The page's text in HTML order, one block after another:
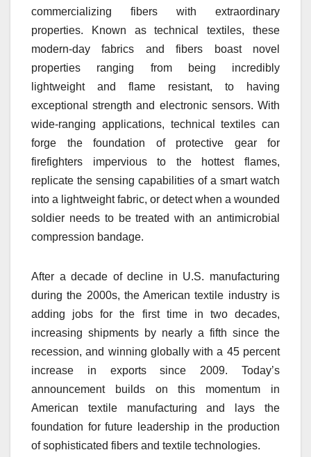
commercializing fibers with extraordinary
properties. Known as technical textiles, these
modern-day fabrics and fibers boast novel
properties ranging from being incredibly
lightweight and flame resistant, to having
exceptional strength and electronic sensors. With
wide-ranging applications, technical textiles can
forge the foundation of protective gear for
firefighters impervious to the hottest flames,
replicate the sensing capabilities of a smart watch
into a lightweight fabric, or detect when a wounded
soldier needs to be treated with an antimicrobial
compression bandage.
After a decade of decline in U.S. manufacturing
during the 2000s, the American textile industry is
adding jobs for the first time in two decades,
increasing shipments by nearly a fifth since the
recession, and winning globally with a 45 percent
increase in exports since 2009. Today’s
announcement builds on this momentum in
American textile manufacturing and lays the
foundation for future leadership in the production
of sophisticated fibers and textile technologies.